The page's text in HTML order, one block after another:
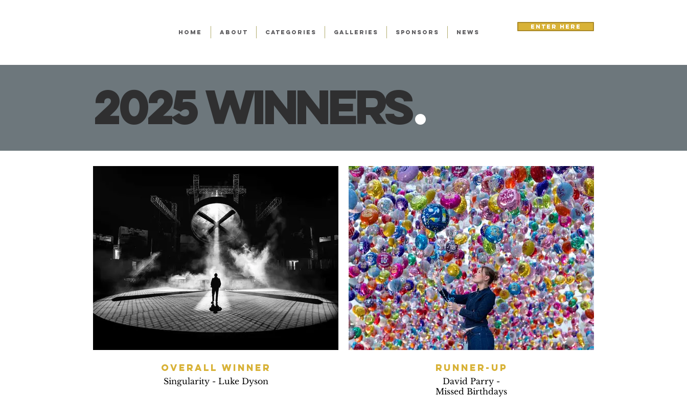
HOME ABOUT CATEGORIES GALLERIES SPONSORS NEWS
Enter here
OVERALL WINNER
Singularity - Luke Dyson
RUNNER-UP
David Parry -
Missed Birthdays
2025winners.